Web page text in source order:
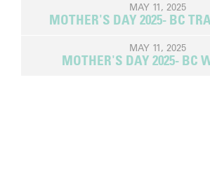
MAY 11, 2025
MOTHER'S DAY 2025- BC
MAY 11, 2025
MOTHER'S DAY 2025- BC